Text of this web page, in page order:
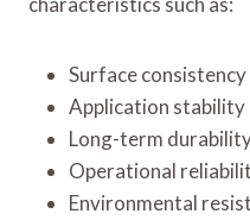
Surface consistency
Application stability
Long-term
Operational
Environmental